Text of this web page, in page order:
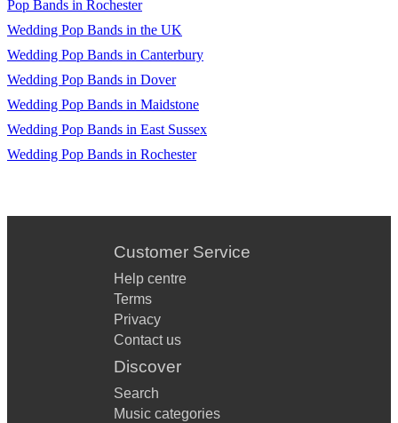
Pop Bands in Rochester
Wedding Pop Bands in the UK
Wedding Pop Bands in Canterbury
Wedding Pop Bands in Dover
Wedding Pop Bands in Maidstone
Wedding Pop Bands in East Sussex
Wedding Pop Bands in Rochester
Customer Service
Help centre
Terms
Privacy
Contact us
Discover
Search
Music categories